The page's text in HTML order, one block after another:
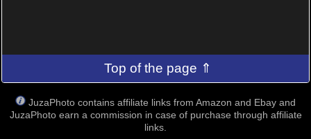
Top of the page ⇑
JuzaPhoto contains affiliate links from Amazon and Ebay and
JuzaPhoto earn a commission in case of purchase through affiliate
links.